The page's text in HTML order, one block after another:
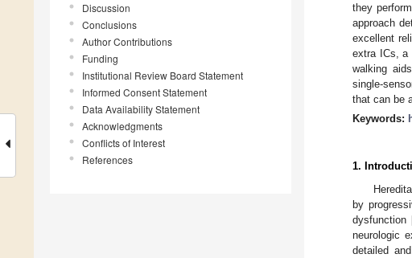
Discussion
Conclusions
Author Contributions
Funding
Institutional Review Board Statement
Informed Consent Statement
Data Availability Statement
Acknowledgments
Conflicts of Interest
References
they
approach
excellent
extra ICs, a
walking
single-
that can be
Keywords:
1.
by
dysfunction
neurologic
detailed